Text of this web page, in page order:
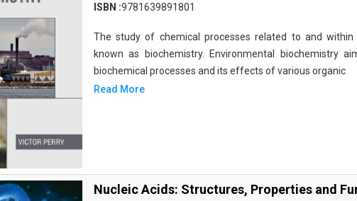
ISBN :9781639891801
The study of chemical processes related to and within
known as biochemistry. Environmental biochemistry
biochemical processes and its effects of various organic
Read More
Nucleic Acids: Structures, Properties and